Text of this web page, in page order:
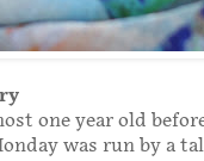
one year old
was run by a